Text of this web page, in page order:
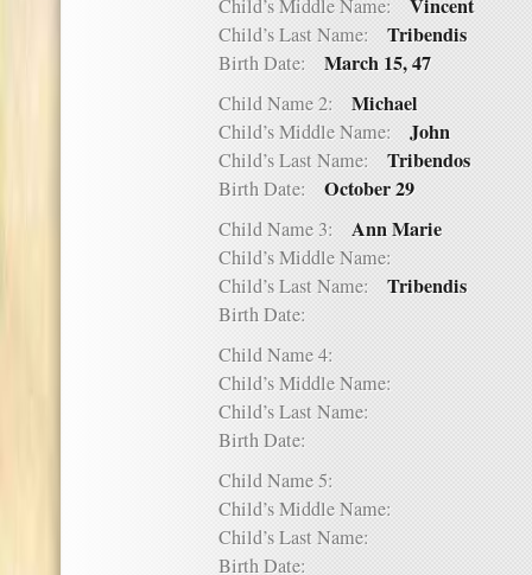
Child’s Middle Name: Vincent
Child’s Last Name: Tribendis
Birth Date: March 15, 47
Child Name 2: Michael
Child’s Middle Name: John
Child’s Last Name: Tribendos
Birth Date: October 29
Child Name 3: Ann Marie
Child’s Middle Name:
Child’s Last Name: Tribendis
Birth Date:
Child Name 4:
Child’s Middle Name:
Child’s Last Name:
Birth Date:
Child Name 5:
Child’s Middle Name:
Child’s Last Name:
Birth Date: